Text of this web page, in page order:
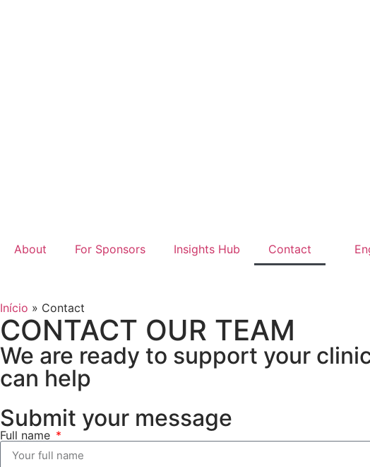
About For Sponsors Insights Hub Contact
Início » Contact
CONTACT OUR TEAM
We are ready to support your
can help
Submit your message
Full name